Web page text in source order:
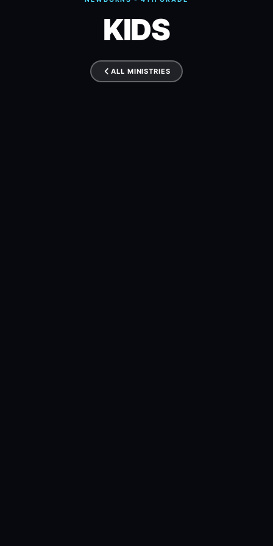
KIDS
ALL MINISTRIES